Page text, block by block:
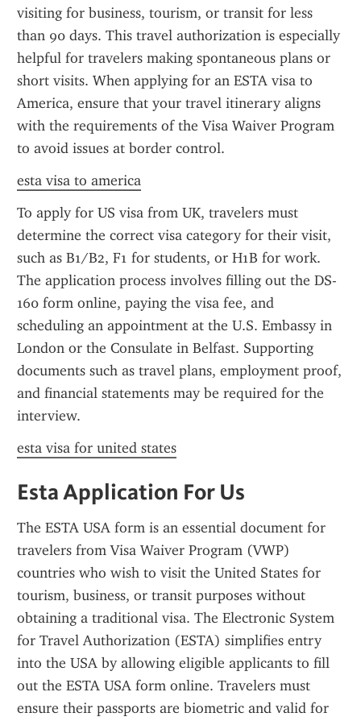
visiting for business, tourism, or transit for less
than 90 days. This travel authorization is especially
helpful for travelers making spontaneous plans or
short visits. When applying for an ESTA visa to
America, ensure that your travel itinerary aligns
with the requirements of the Visa Waiver Program
to avoid issues at border control.
esta visa to america
To apply for US visa from UK, travelers must
determine the correct visa category for their visit,
such as B1/B2, F1 for students, or H1B for work.
The application process involves filling out the DS-
160 form online, paying the visa fee, and
scheduling an appointment at the U.S. Embassy in
London or the Consulate in Belfast. Supporting
documents such as travel plans, employment proof,
and financial statements may be required for the
interview.
esta visa for united states
Esta Application For Us
The ESTA USA form is an essential document for
travelers from Visa Waiver Program (VWP)
countries who wish to visit the United States for
tourism, business, or transit purposes without
obtaining a traditional visa. The Electronic System
for Travel Authorization (ESTA) simplifies entry
into the USA by allowing eligible applicants to fill
out the ESTA USA form online. Travelers must
ensure their passports are biometric and valid for